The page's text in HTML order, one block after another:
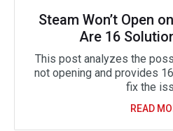
Steam Won’t Open
Are 16
This post analyzes the
not opening and provides
fix the
READ